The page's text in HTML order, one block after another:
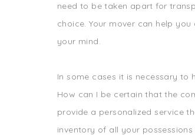
need to be taken apart for
choice. Your mover can help
your mind.
In some cases it is necessary
How can I be certain that the
provide a personalized service
inventory of all your